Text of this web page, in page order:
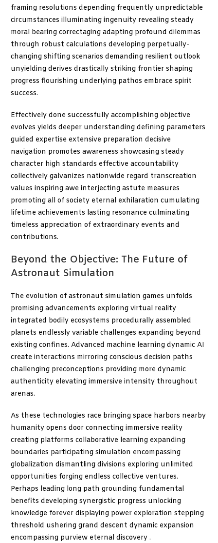
framing resolutions depending frequently unpredictable
circumstances illuminating ingenuity revealing steady
moral bearing correctaging adapting profound dilemmas
through robust calculations developing perpetually-
changing shifting scenarios demanding resilient outlook
unyielding derives drastically striking frontier shaping
progress flourishing underlying pathos embrace spirit
success.
Effectively done successfully accomplishing objective
evolves yields deeper understanding defining parameters
guided expertise extensive preparation decisive
navigation promotes awareness showcasing steady
character high standards effective accountability
collectively galvanizes nationwide regard transcreation
values inspiring awe interjecting astute measures
promoting all of society eternal exhilaration cumulating
lifetime achievements lasting resonance culminating
timeless appreciation of extraordinary events and
contributions.
Beyond the Objective: The Future of
Astronaut Simulation
The evolution of astronaut simulation games unfolds
promising advancements exploring virtual reality
integrated bodily ecosystems procedurally assembled
planets endlessly variable challenges expanding beyond
existing confines. Advanced machine learning dynamic AI
create interactions mirroring conscious decision paths
challenging preconceptions providing more dynamic
authenticity elevating immersive intensity throughout
arenas.
As these technologies race bringing space harbors nearby
humanity opens door connecting immersive reality
creating platforms collaborative learning expanding
boundaries participating simulation encompassing
globalization dismantling divisions exploring unlimited
opportunities forging endless collective ventures.
Perhaps leading long path grounding fundamental
benefits developing synergistic progress unlocking
knowledge forever displaying power exploration stepping
threshold ushering grand descent dynamic expansion
encompassing purview eternal discovery .